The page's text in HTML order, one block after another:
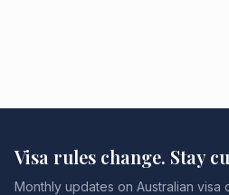
Visa rules change. Stay
Monthly updates on Australian visa